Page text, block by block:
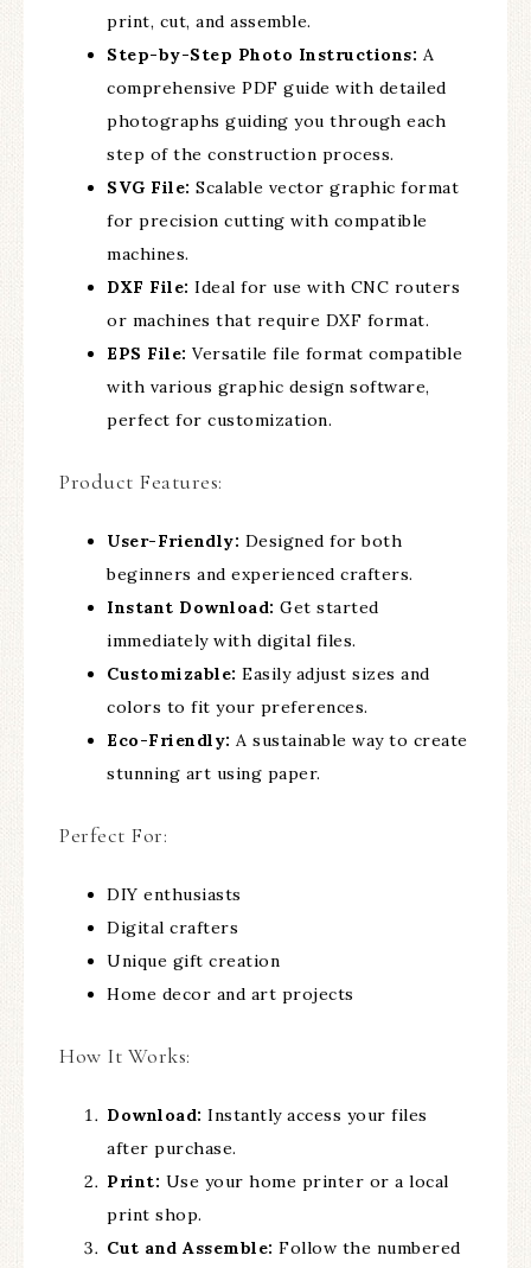
print, cut, and assemble.
Step-by-Step Photo Instructions: A
comprehensive PDF guide with detailed
photographs guiding you through each
step of the construction process.
SVG File: Scalable vector graphic format
for precision cutting with compatible
machines.
DXF File: Ideal for use with CNC routers
or machines that require DXF format.
EPS File: Versatile file format compatible
with various graphic design software,
perfect for customization.
Product Features:
User-Friendly: Designed for both
beginners and experienced crafters.
Instant Download: Get started
immediately with digital files.
Customizable: Easily adjust sizes and
colors to fit your preferences.
Eco-Friendly: A sustainable way to create
stunning art using paper.
Perfect For:
DIY enthusiasts
Digital crafters
Unique gift creation
Home decor and art projects
How It Works:
Download: Instantly access your files
after purchase.
Print: Use your home printer or a local
print shop.
Cut and Assemble: Follow the numbered